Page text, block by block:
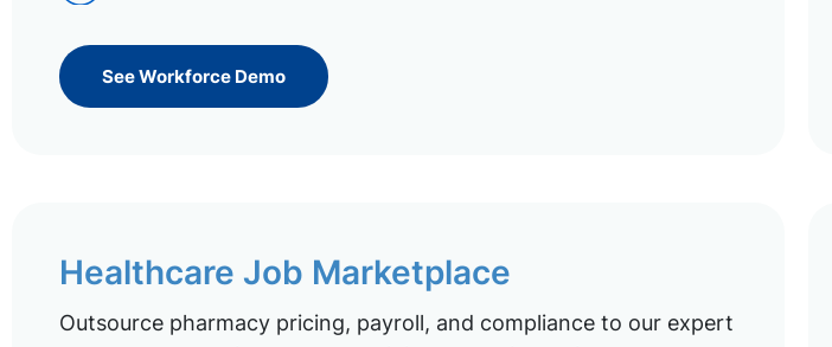
See Workforce Demo
Healthcare Job Marketplace
Outsource pharmacy pricing, payroll, and compliance to our expert